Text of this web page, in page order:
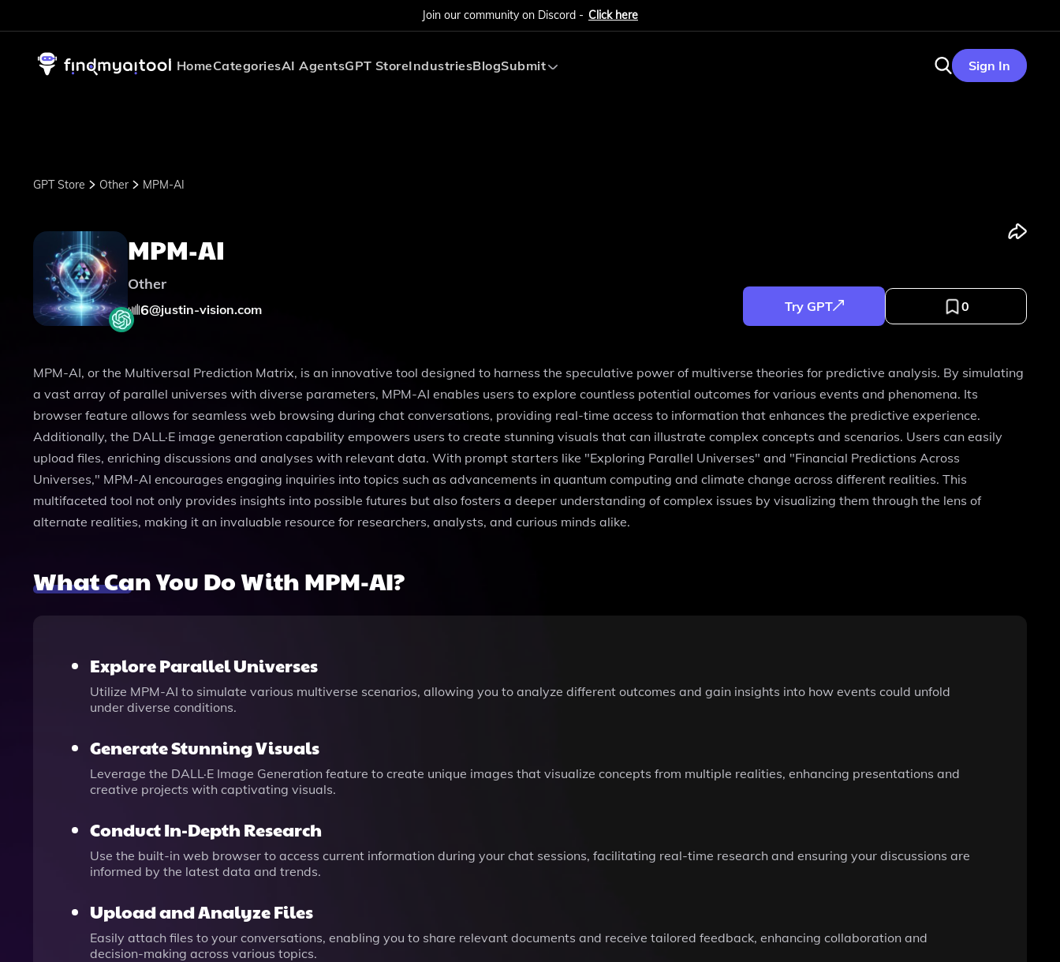
Join our community on Discord - Click here
HomeCategoriesAI AgentsGPT StoreIndustriesBlogSubmit Sign In
GPT Store Other MPM-AI
MPM-AI
Other
6@justin-vision.com Try GPT 0
MPM-AI, or the Multiversal Prediction Matrix, is an innovative tool designed to harness the speculative power of multiverse theories for predictive analysis. By simulating
a vast array of parallel universes with diverse parameters, MPM-AI enables users to explore countless potential outcomes for various events and phenomena. Its
browser feature allows for seamless web browsing during chat conversations, providing real-time access to information that enhances the predictive experience.
Additionally, the DALL·E image generation capability empowers users to create stunning visuals that can illustrate complex concepts and scenarios. Users can easily
upload files, enriching discussions and analyses with relevant data. With prompt starters like "Exploring Parallel Universes" and "Financial Predictions Across
Universes," MPM-AI encourages engaging inquiries into topics such as advancements in quantum computing and climate change across different realities. This
multifaceted tool not only provides insights into possible futures but also fosters a deeper understanding of complex issues by visualizing them through the lens of
alternate realities, making it an invaluable resource for researchers, analysts, and curious minds alike.
What Can You Do With MPM-AI?
Explore Parallel Universes
Utilize MPM-AI to simulate various multiverse scenarios, allowing you to analyze different outcomes and gain insights into how events could unfold
under diverse conditions.
Generate Stunning Visuals
Leverage the DALL·E Image Generation feature to create unique images that visualize concepts from multiple realities, enhancing presentations and
creative projects with captivating visuals.
Conduct In-Depth Research
Use the built-in web browser to access current information during your chat sessions, facilitating real-time research and ensuring your discussions are
informed by the latest data and trends.
Upload and Analyze Files
Easily attach files to your conversations, enabling you to share relevant documents and receive tailored feedback, enhancing collaboration and
decision-making across various topics.